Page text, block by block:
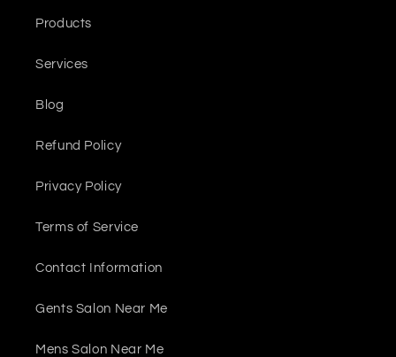
Products
Services
Blog
Refund Policy
Privacy Policy
Terms of Service
Contact Information
Gents Salon Near Me
Mens Salon Near Me